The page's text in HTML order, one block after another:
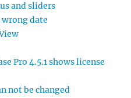
and sliders
date
Pro 4.5.1 shows license
not be changed